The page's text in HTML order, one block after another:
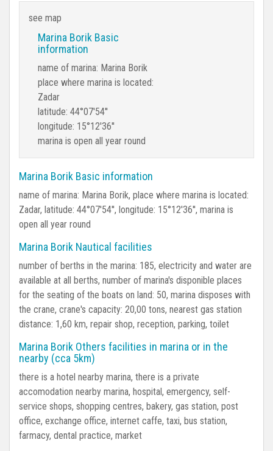
see map
Marina Borik Basic
information
name of marina: Marina Borik
place where marina is located:
Zadar
latitude: 44°07'54''
longitude: 15°12'36''
marina is open all year round
Marina Borik Basic information
name of marina: Marina Borik, place where marina is located:
Zadar, latitude: 44°07'54'', longitude: 15°12'36'', marina is
open all year round
Marina Borik Nautical facilities
number of berths in the marina: 185, electricity and water are
available at all berths, number of marina's disponible places
for the seating of the boats on land: 50, marina disposes with
the crane, crane's capacity: 20,00 tons, nearest gas station
distance: 1,60 km, repair shop, reception, parking, toilet
Marina Borik Others facilities in marina or in the
nearby (cca 5km)
there is a hotel nearby marina, there is a private
accomodation nearby marina, hospital, emergency, self-
service shops, shopping centres, bakery, gas station, post
office, exchange office, internet caffe, taxi, bus station,
farmacy, dental practice, market